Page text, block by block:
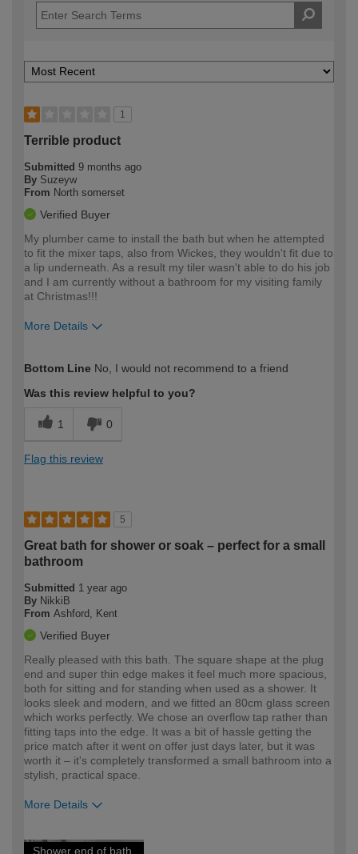
1
Terrible product
Submitted 9 months ago
By Suzeyw
From North somerset
Verified Buyer
My plumber came to install the bath but when he attempted
to fit the mixer taps, also from Wickes, they wouldn't fit due to
a lip underneath. As a result my tiler wasn't able to do his job
and I am currently without a bathroom for my visiting family
at Christmas!!!
More Details
expertise?
Bottom Line No, I would not recommend to a friend
Was this review helpful to you?
1 0
Flag this review
5
Great bath for shower or soak – perfect for a small
bathroom
Submitted 1 year ago
By NikkiB
From Ashford, Kent
Verified Buyer
Really pleased with this bath. The square shape at the plug
end and super thin edge makes it feel much more spacious,
both for sitting and for standing when used as a shower. It
looks sleek and modern, and we fitted an 80cm glass screen
which works perfectly. We chose an overflow tap rather than
fitting taps into the edge. It was a bit of hassle getting the
price match after it went on offer just days later, but it was
worth it – it's completely transformed a small bathroom into a
stylish, practical space.
More Details
Shower end of bath,